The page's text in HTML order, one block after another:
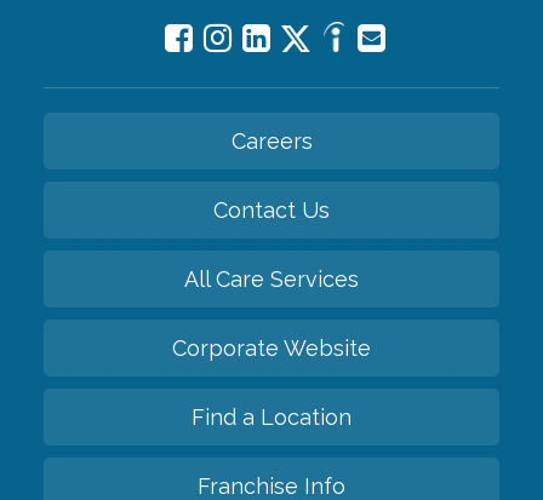
Careers
Contact Us
All Care Services
Corporate Website
Find a Location
Franchise Info